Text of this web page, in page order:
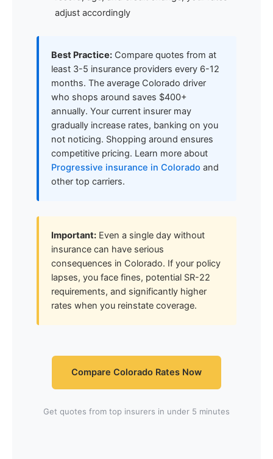
adjust accordingly
Best Practice: Compare quotes from at
least 3-5 insurance providers every 6-12
months. The average Colorado driver
who shops around saves $400+
annually. Your current insurer may
gradually increase rates, banking on you
not noticing. Shopping around ensures
competitive pricing. Learn more about
Progressive insurance in Colorado and
other top carriers.
Important: Even a single day without
insurance can have serious
consequences in Colorado. If your policy
lapses, you face fines, potential SR-22
requirements, and significantly higher
rates when you reinstate coverage.
Compare Colorado Rates Now
Get quotes from top insurers in under 5 minutes